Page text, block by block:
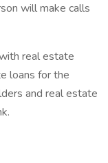
will make calls
real estate
loans for the
and real estate